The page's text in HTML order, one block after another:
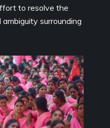
to resolve the
surrounding